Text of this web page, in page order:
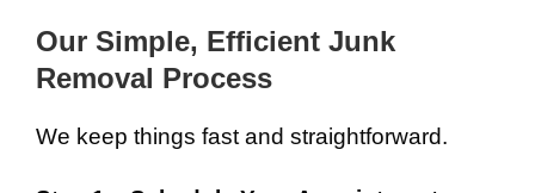
Our Simple, Efficient Junk
Removal Process
We keep things fast and straightforward.